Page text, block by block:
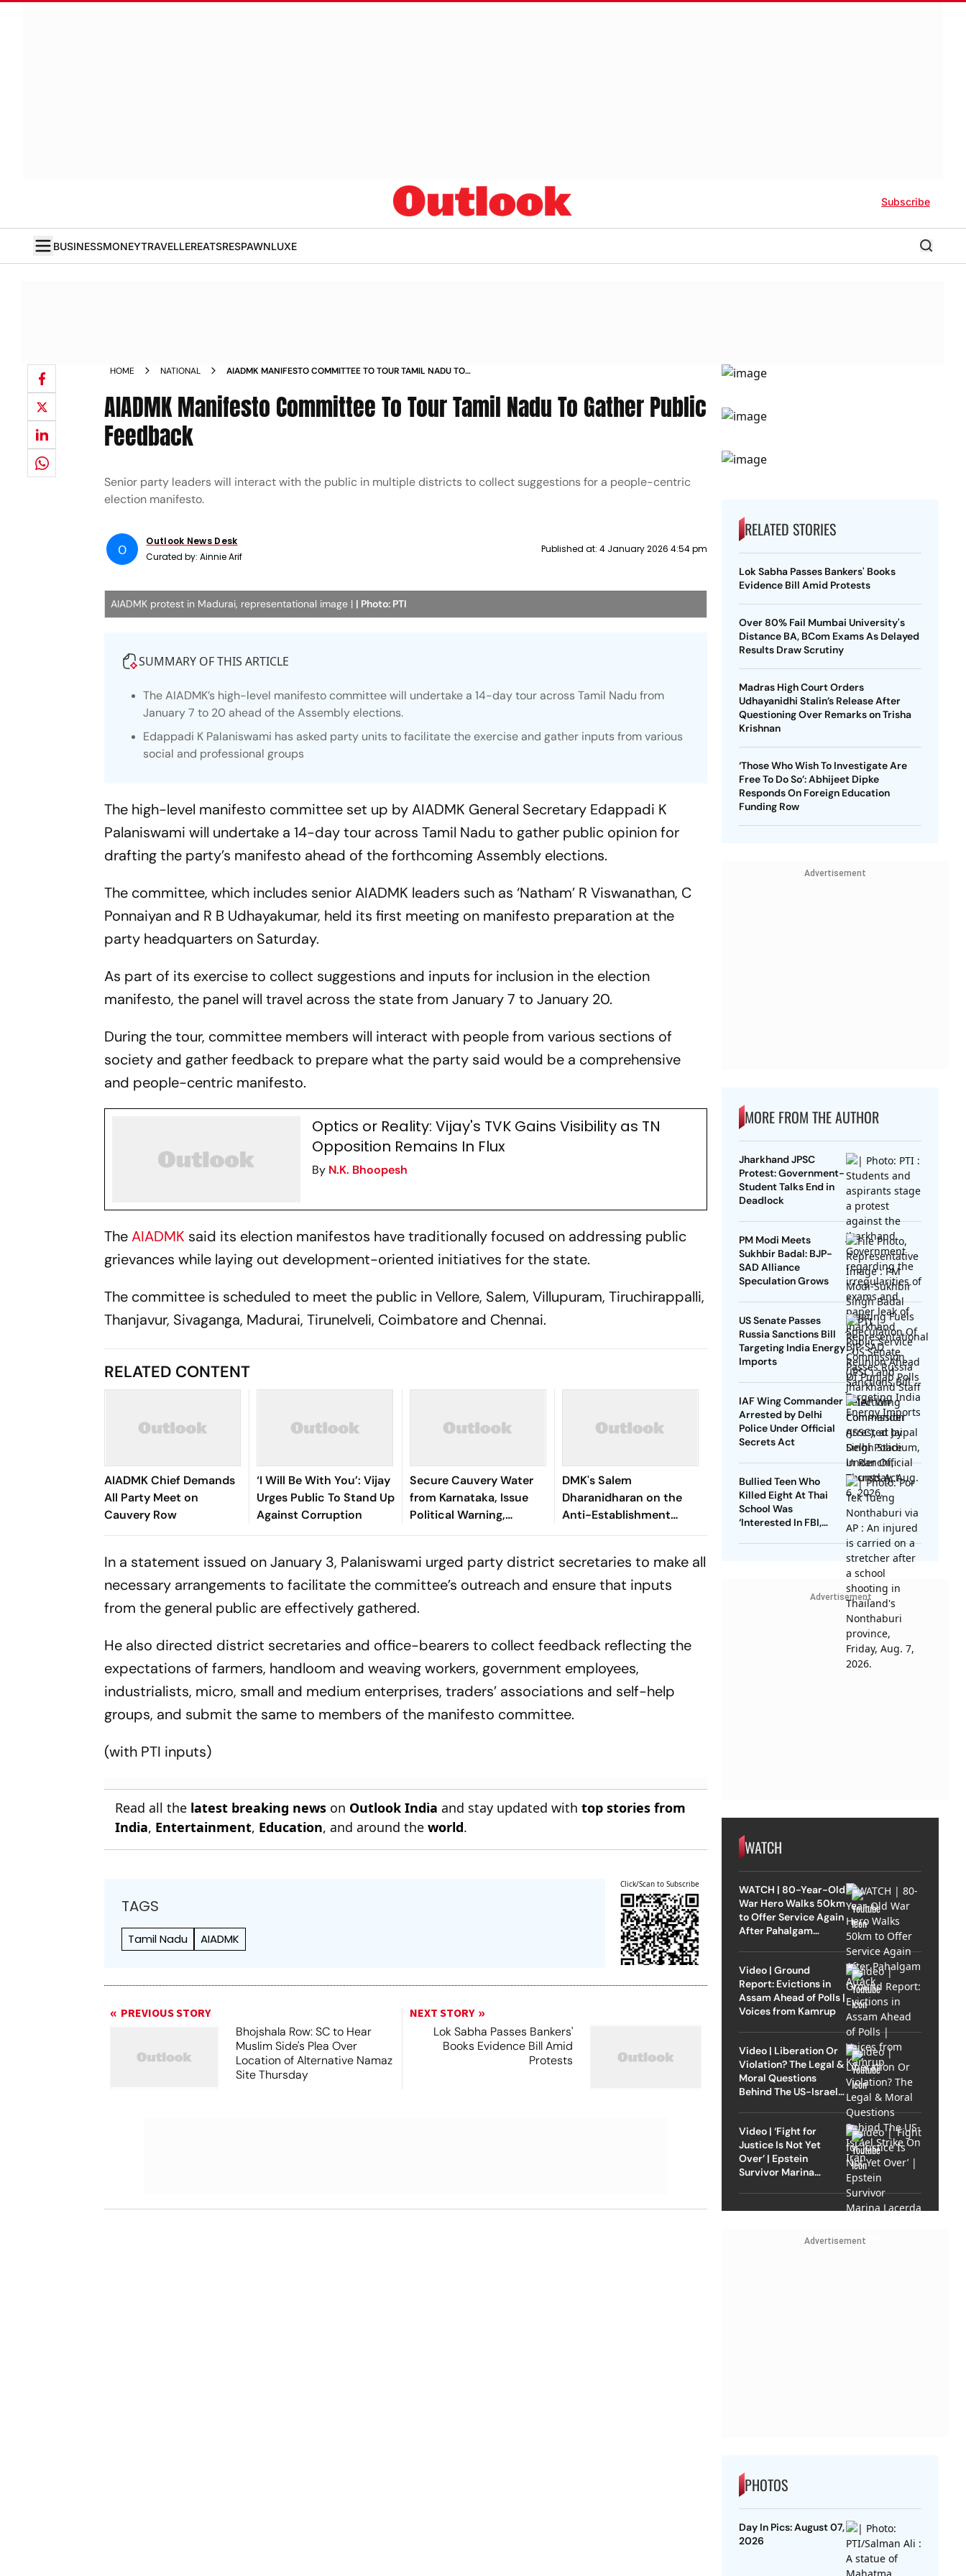
Subscribe
BUSINESSMONEYTRAVELLEREATSRESPAWNLUXE
HOME NATIONAL
AIADMK MANIFESTO COMMITTEE TO TOUR TAMIL NADU TO
AIADMK Manifesto Committee To Tour Tamil Nadu To Gather Public
Feedback
Senior party leaders will interact with the public in multiple districts to collect suggestions for a people-centric
election manifesto.
O
Outlook News Desk
Curated by:Ainnie Arif
Published at: 4 January 2026 4:54 pm
AIADMK protest in Madurai, representational image | | Photo: PTI
SUMMARY OF THIS ARTICLE
The AIADMK’s high-level manifesto committee will undertake a 14-day tour across Tamil Nadu from
January 7 to 20 ahead of the Assembly elections.
Edappadi K Palaniswami has asked party units to facilitate the exercise and gather inputs from various
social and professional groups
The high-level manifesto committee set up by AIADMK General Secretary Edappadi K
Palaniswami will undertake a 14-day tour across Tamil Nadu to gather public opinion for
drafting the party’s manifesto ahead of the forthcoming Assembly elections.
The committee, which includes senior AIADMK leaders such as ‘Natham’ R Viswanathan, C
Ponnaiyan and R B Udhayakumar, held its first meeting on manifesto preparation at the
party headquarters on Saturday.
As part of its exercise to collect suggestions and inputs for inclusion in the election
manifesto, the panel will travel across the state from January 7 to January 20.
During the tour, committee members will interact with people from various sections of
society and gather feedback to prepare what the party said would be a comprehensive
and people-centric manifesto.
Optics or Reality: Vijay's TVK Gains Visibility as TN
Opposition Remains In Flux
By N.K. Bhoopesh
TheAIADMK said its election manifestos have traditionally focused on addressing public
grievances while laying out development-oriented initiatives for the state.
The committee is scheduled to meet the public in Vellore, Salem, Villupuram, Tiruchirappalli,
Thanjavur, Sivaganga, Madurai, Tirunelveli, Coimbatore and Chennai.
RELATED CONTENT
AIADMK Chief Demands
All Party Meet on
Cauvery Row
‘I Will Be With You’: Vijay
Urges Public To Stand Up
Against Corruption
Secure Cauvery Water
from Karnataka, Issue
Political Warning,
AIADMK Chief Tells TN
DMK's Salem
Dharanidharan on the
Anti-Establishment
Wave, Vijay's Rise, and
In a statement issued on January 3, Palaniswami urged party district secretaries to make all
necessary arrangements to facilitate the committee’s outreach and ensure that inputs
from the general public are effectively gathered.
He also directed district secretaries and office-bearers to collect feedback reflecting the
expectations of farmers, handloom and weaving workers, government employees,
industrialists, micro, small and medium enterprises, traders’ associations and self-help
groups, and submit the same to members of the manifesto committee.
(with PTI inputs)
Read all the latest breaking news on Outlook India and stay updated withtop stories from
India, Entertainment, Education, and around theworld.
TAGS
Tamil Nadu AIADMK
Click/Scan to Subscribe
PREVIOUS STORY
Bhojshala Row: SC to Hear
Muslim Side's Plea Over
Location of Alternative Namaz
Site Thursday
NEXT STORY
Lok Sabha Passes Bankers'
Books Evidence Bill Amid
Protests
RELATED STORIES
Lok Sabha Passes Bankers' Books
Evidence Bill Amid Protests
Over 80% Fail Mumbai University's
Distance BA, BCom Exams As Delayed
Results Draw Scrutiny
Madras High Court Orders
Udhayanidhi Stalin’s Release After
Questioning Over Remarks on Trisha
Krishnan
‘Those Who Wish To Investigate Are
Free To Do So’: Abhijeet Dipke
Responds On Foreign Education
Funding Row
Advertisement
MORE FROM THE AUTHOR
Jharkhand JPSC
Protest: Government-
Student Talks End in
Deadlock
PM Modi Meets
Sukhbir Badal: BJP-
SAD Alliance
Speculation Grows
US Senate Passes
Russia Sanctions Bill
Targeting India Energy
Imports
IAF Wing Commander
Arrested by Delhi
Police Under Official
Secrets Act
Bullied Teen Who
Killed Eight At Thai
School Was
‘Interested In FBI,
Advertisement
WATCH
WATCH | 80-Year-Old
War Hero Walks 50km
to Offer Service Again
After Pahalgam
Video | Ground
Report: Evictions in
Assam Ahead of Polls |
Voices from Kamrup
Video | Liberation Or
Violation? The Legal &
Moral Questions
Behind The US-Israel
Video | ‘Fight for
Justice Is Not Yet
Over’ | Epstein
Survivor Marina
Advertisement
PHOTOS
Day In Pics: August 07,
2026